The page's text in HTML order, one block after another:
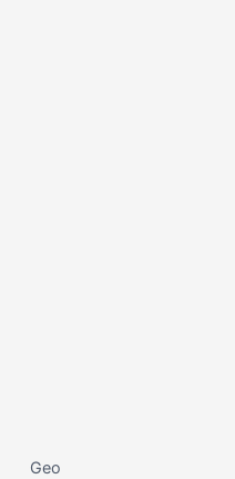
Geo